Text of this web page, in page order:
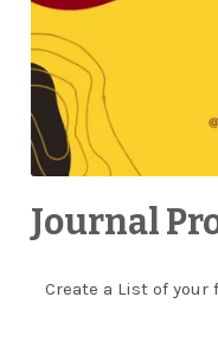
Journal
Create a List of your